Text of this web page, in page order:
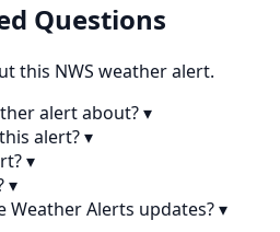
Questions
this NWS weather alert.
alert about?▾
alert?▾
▾
▾
Weather Alerts updates?▾